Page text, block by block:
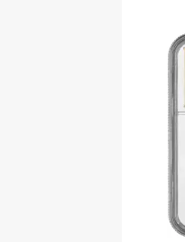
Year:
Mint:
Mint